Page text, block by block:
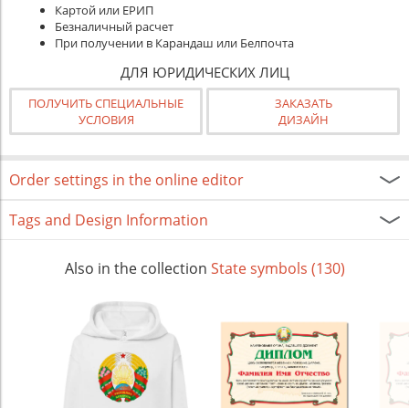
Картой или ЕРИП
Безналичный расчет
При получении в Карандаш или Белпочта
ДЛЯ ЮРИДИЧЕСКИХ ЛИЦ
ПОЛУЧИТЬ СПЕЦИАЛЬНЫЕ
УСЛОВИЯ
ЗАКАЗАТЬ
ДИЗАЙН
Order settings in the online editor
Tags and Design Information
Also in the collection State symbols (130)